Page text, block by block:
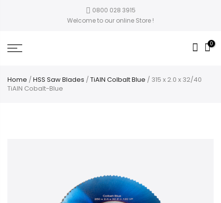
0800 028 3915
Welcome to our online Store !
0
Home /HSS Saw Blades /TiAlN Colbalt Blue / 315 x 2.0 x 32/40
TiAlN Cobalt-Blue